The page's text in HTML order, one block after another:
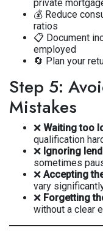
private
💰 Reduce
ratios
📋 Document
employed
🔄 Plan your
Step 5:
Mistakes
❌ Waiting too
qualification
❌ Ignoring
sometimes
❌ Accepting
vary
❌ Forgetting
without a clear